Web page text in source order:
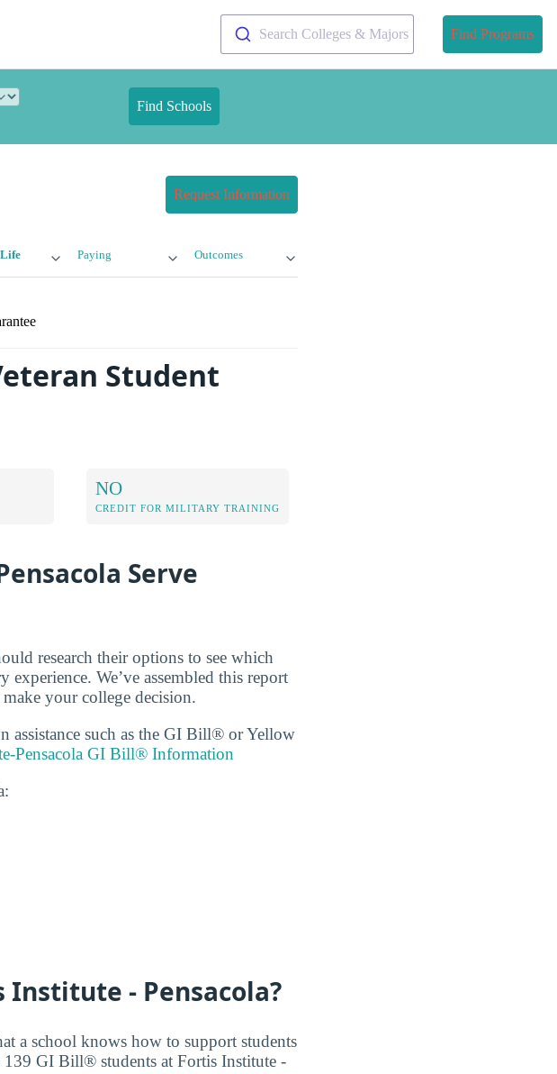
Search Colleges & Majors Find Programs
Find Schools
Request Information
Life Paying Outcomes
Student
NO
CREDIT FOR MILITARY TRAINING
Serve
research their options to see which
We’ve assembled this report
your college decision.
such as the GI Bill® or Yellow
Pensacola GI Bill® Information
Institute - Pensacola?
a school knows how to support students
GI Bill® students at Fortis Institute -